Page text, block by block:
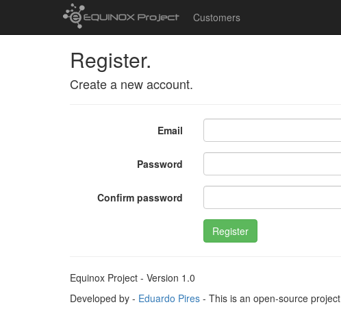
Customers
Register.
Create a new account.
Email
Password
Confirm password
Register
Equinox Project - Version 1.0
Developed by - Eduardo Pires - This is an open-source project